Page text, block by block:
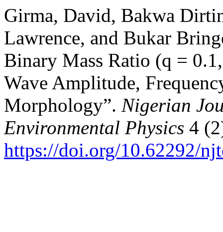
Girma, David, Bakwa
Lawrence, and Bukar
Binary Mass Ratio (q =
Wave Amplitude,
Morphology”. Nigerian
Environmental Physics 4
https://doi.org/10.62292/